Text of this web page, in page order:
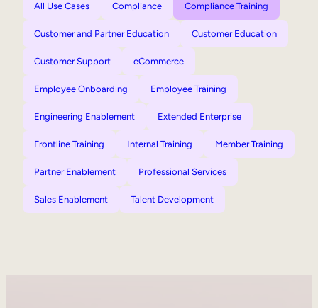
All Use Cases Compliance Compliance Training
Customer and Partner Education Customer Education
Customer Support eCommerce
Employee Onboarding Employee Training
Engineering Enablement Extended Enterprise
Frontline Training Internal Training Member Training
Partner Enablement Professional Services
Sales Enablement Talent Development